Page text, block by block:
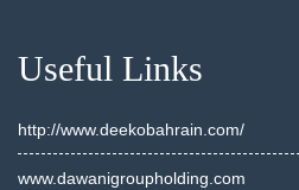
Useful Links
http://www.deekobahrain.com/
www.dawanigroupholding.com